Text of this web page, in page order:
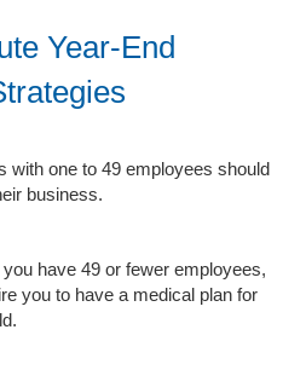
Year-End
with one to 49 employees should
business.
have 49 or fewer employees,
you to have a medical plan for